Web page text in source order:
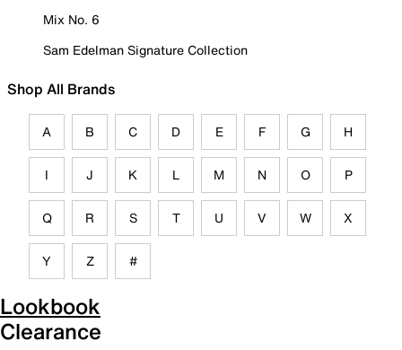
Mix No. 6
Sam Edelman Signature Collection
Shop All Brands
A B C D E F G H
I J K L M N O P
Q R S T U V W X
Y Z #
Lookbook
Clearance